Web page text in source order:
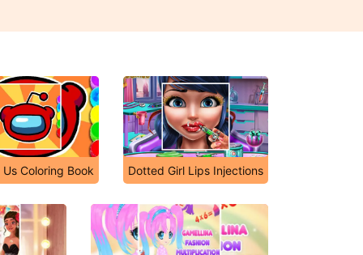
Coloring Book Dotted Girl Lips Injections